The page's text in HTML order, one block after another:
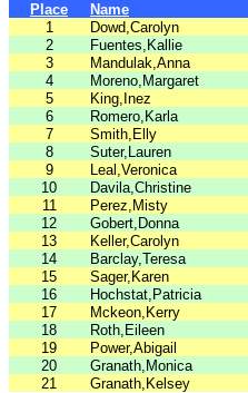
Place Name
1
Dowd,Carolyn
2
Fuentes,Kallie
3
Mandulak,Anna
4
Moreno,Margaret
5
King,Inez
6
Romero,Karla
7
Smith,Elly
8
Suter,Lauren
9
Leal,Veronica
10
Davila,Christine
11
Perez,Misty
12
Gobert,Donna
13
Keller,Carolyn
14
Barclay,Teresa
15
Sager,Karen
16
Hochstat,Patricia
17
Mckeon,Kerry
18
Roth,Eileen
19
Power,Abigail
20
Granath,Monica
21
Granath,Kelsey